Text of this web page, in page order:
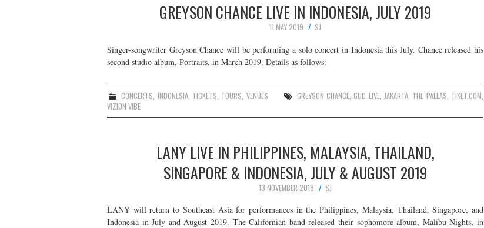
GREYSON CHANCE LIVE IN INDONESIA, JULY 2019
11 MAY 2019
SJ
Singer-songwriter Greyson Chance will be performing a solo concert in Indonesia this July. Chance released his
second studio album, Portraits, in March 2019. Details as follows:
CONCERTS INDONESIA, TICKETS TOURS VENUES GREYSON CHANCE,GUD LIVE, JAKARTA THE PALLAS TIKET.COM
VIZION VIBE
LANY LIVE IN PHILIPPINES, MALAYSIA, THAILAND,
SINGAPORE & INDONESIA, JULY & AUGUST 2019
13 NOVEMBER 2018
SJ
LANY will return to Southeast Asia for performances in the Philippines, Malaysia, Thailand, Singapore, and
Indonesia in July and August 2019. The Californian band released their sophomore album, Malibu Nights, in